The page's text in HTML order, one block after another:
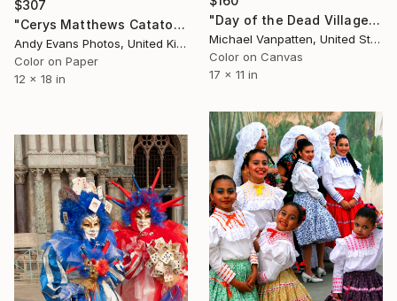
$307
"Cerys Matthews Catatonia Reading Rock Festival" Photograph
Andy Evans Photos, United Kingdom
Color on Paper
12 x 18 in
"Day of the Dead Village" Photograph
Michael Vanpatten, United States
Color on Canvas
17 x 11 in